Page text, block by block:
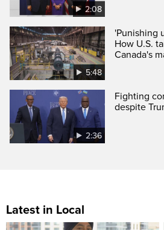
2:08
5:48
'Punishing
How U.S.
Canada's
2:36
Fighting
despite
Latest in Local